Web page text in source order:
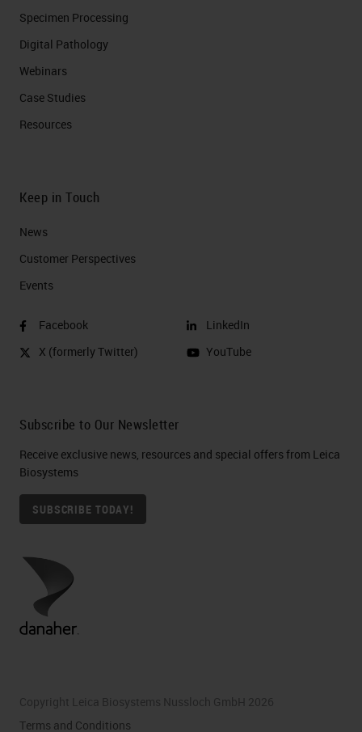
Specimen Processing
Digital Pathology
Webinars
Case Studies
Resources
Keep in Touch
News
Customer Perspectives​
Events
Facebook
X (formerly Twitter)
LinkedIn
YouTube
Subscribe to Our Newsletter
Receive exclusive news, resources and special offers from Leica
Biosystems
SUBSCRIBE TODAY!
Copyright Leica Biosystems Nussloch GmbH 2026
Terms and Conditions